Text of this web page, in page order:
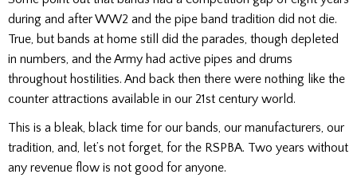
during and after WW2 and the pipe band tradition did not die.
True, but bands at home still did the parades, though depleted
in numbers, and the Army had active pipes and drums
throughout hostilities. And back then there were nothing like the
counter attractions available in our 21st century world.
This is a bleak, black time for our bands, our manufacturers, our
tradition, and, let’s not forget, for the RSPBA. Two years without
any revenue flow is not good for anyone.